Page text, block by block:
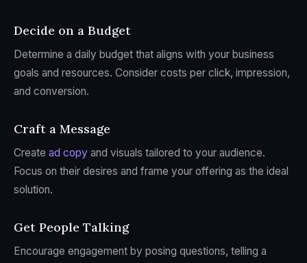
Decide on a Budget
Determine a daily budget that aligns with your business
goals and resources. Consider costs per click, impression,
and conversion.
Craft a Message
Create ad copy and visuals tailored to your audience.
Focus on their desires and frame your offering as the ideal
solution.
Get People Talking
Encourage engagement by posing questions, telling a